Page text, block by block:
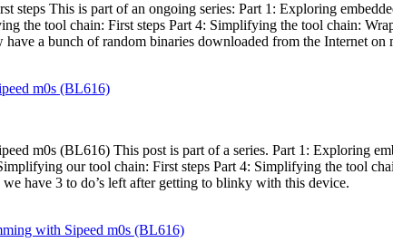
steps This is part of an ongoing series: Part 1: Exploring
the tool chain: First steps Part 4: Simplifying the tool chain:
have a bunch of random binaries downloaded from the Internet
m0s (BL616)
m0s (BL616) This post is part of a series. Part 1: Exploring
our tool chain: First steps Part 4: Simplifying the tool
have 3 to do’s left after getting to blinky with this device.
with Sipeed m0s (BL616)